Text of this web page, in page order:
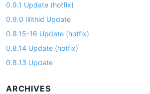
0.9.1 Update (hotfix)
0.9.0 Illithid Update
0.8.15-16 Update (hotfix)
0.8.14 Update (hotfix)
0.8.13 Update
ARCHIVES